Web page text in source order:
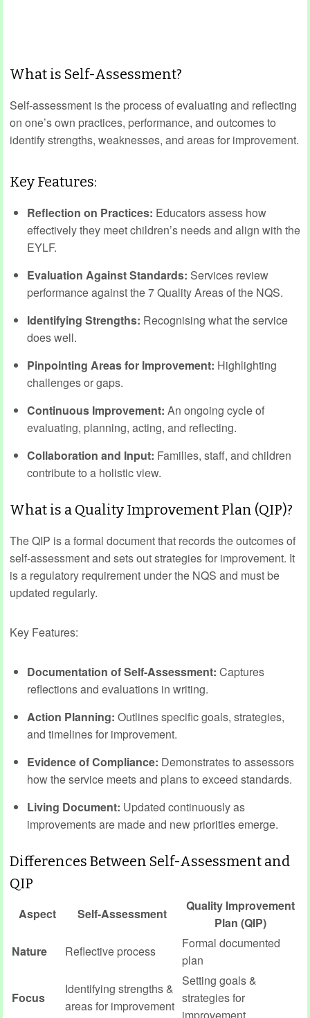
What is Self-Assessment?
Self-assessment is the process of evaluating and reflecting
on one’s own practices, performance, and outcomes to
identify strengths, weaknesses, and areas for improvement.
Key Features:
Reflection on Practices: Educators assess how
effectively they meet children’s needs and align with the
EYLF.
Evaluation Against Standards: Services review
performance against the 7 Quality Areas of the NQS.
Identifying Strengths: Recognising what the service
does well.
Pinpointing Areas for Improvement: Highlighting
challenges or gaps.
Continuous Improvement: An ongoing cycle of
evaluating, planning, acting, and reflecting.
Collaboration and Input: Families, staff, and children
contribute to a holistic view.
What is a Quality Improvement Plan (QIP)?
The QIP is a formal document that records the outcomes of
self-assessment and sets out strategies for improvement. It
is a regulatory requirement under the NQS and must be
updated regularly.
Key Features:
Documentation of Self-Assessment: Captures
reflections and evaluations in writing.
Action Planning: Outlines specific goals, strategies,
and timelines for improvement.
Evidence of Compliance: Demonstrates to assessors
how the service meets and plans to exceed standards.
Living Document: Updated continuously as
improvements are made and new priorities emerge.
Differences Between Self-Assessment and
QIP
Aspect Self-Assessment
Quality Improvement
Plan (QIP)
Nature
Reflective process
Formal documented
plan
Focus
Identifying strengths &
areas for improvement
Setting goals &
strategies for